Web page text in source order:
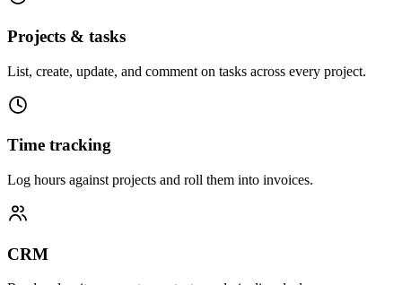
Projects & tasks
List, create, update, and comment on tasks across every project.
Time tracking
Log hours against projects and roll them into invoices.
CRM